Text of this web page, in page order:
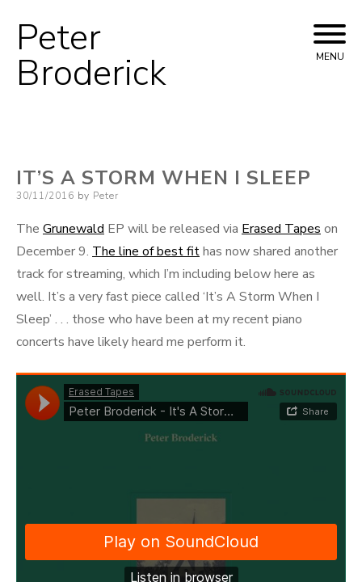
Peter
Broderick MENU
IT’S A STORM WHEN I SLEEP
Posted
30/11/2016 by Peter
The Grunewald EP will be released via Erased Tapes on
December 9. The line of best fithas now shared another
track for streaming, which I’m including below here as
well. It’s a very fast piece called ‘It’s A Storm When I
Sleep’ . . . those who have been at my recent piano
concerts have likely heard me perform it.